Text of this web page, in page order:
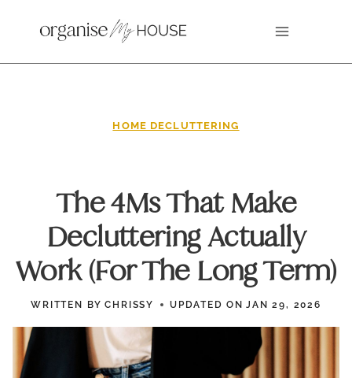
HOME DECLUTTERING
The 4Ms That Make
Decluttering Actually
Work (For The Long Term)
WRITTEN BY CHRISSY UPDATED ON JAN 29, 2026